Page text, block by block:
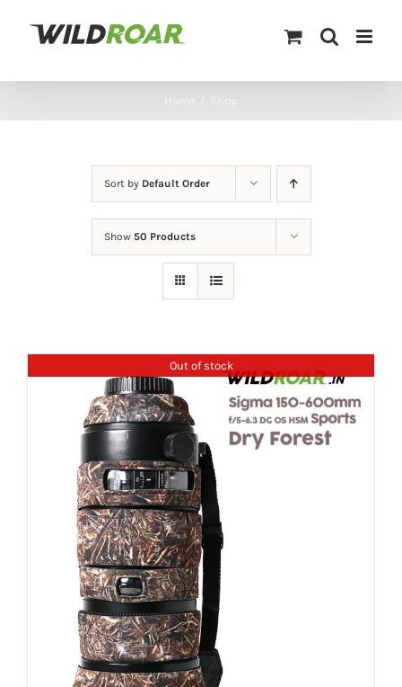
Home Shop
Sort by Default Order
Show 50 Products
Out of stock